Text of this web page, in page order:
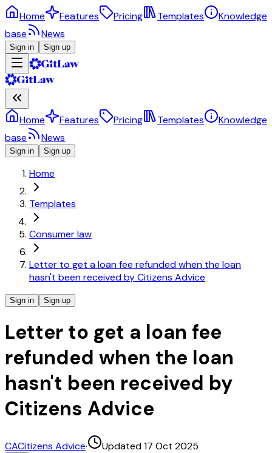
Home Features Pricing Templates
Knowledge
base
News
Sign in Sign up
Home Features Pricing Templates
Knowledge
base
News
Sign in Sign up
Home
Templates
Consumer law
Letter to get a loan fee refunded when the loan
hasn't been received by Citizens Advice
Sign in Sign up
Letter to get a loan fee
refunded when the loan
hasn't been received by
Citizens Advice
CACitizens Advice· Updated 17 Oct 2025